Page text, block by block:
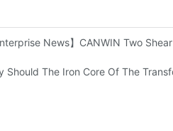
News】CANWIN Two
Should The Iron Core Of The